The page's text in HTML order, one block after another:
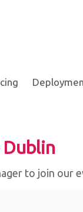
Dublin
to join our